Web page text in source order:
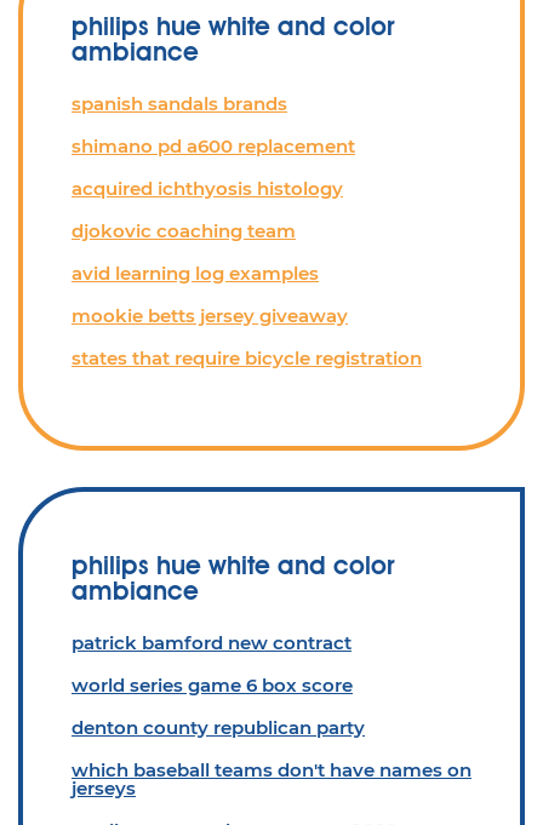
philips hue white and color
ambiance
spanish sandals brands
shimano pd a600 replacement
acquired ichthyosis histology
djokovic coaching team
avid learning log examples
mookie betts jersey giveaway
states that require bicycle registration
philips hue white and color
ambiance
patrick bamford new contract
world series game 6 box score
denton county republican party
which baseball teams don't have names on
jerseys